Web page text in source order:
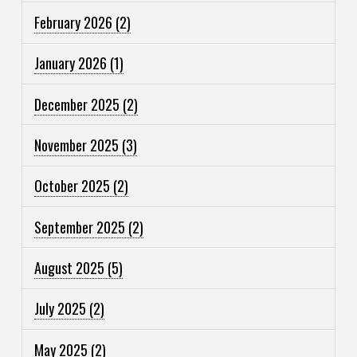
February 2026 (2)
January 2026 (1)
December 2025 (2)
November 2025 (3)
October 2025 (2)
September 2025 (2)
August 2025 (5)
July 2025 (2)
May 2025 (2)